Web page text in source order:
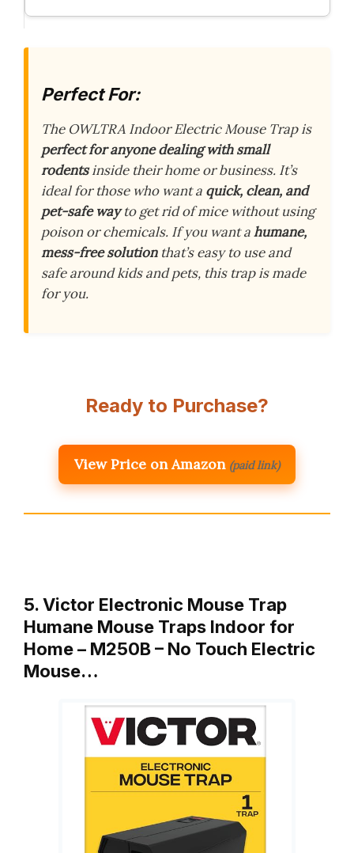
Perfect For:
The OWLTRA Indoor Electric Mouse Trap is
perfect for anyone dealing with small
rodentsinside their home or business. It’s
ideal for those who want a quick, clean, and
pet-safe wayto get rid of mice without using
poison or chemicals. If you want ahumane,
mess-free solutionthat’s easy to use and
safe around kids and pets, this trap is made
for you.
Ready to Purchase?
View Price on Amazon (paid link)
5. Victor Electronic Mouse Trap
Humane Mouse Traps Indoor for
Home – M250B – No Touch Electric
Mouse…